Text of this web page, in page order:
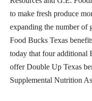
to make fresh produce
expanding the number of
Food Bucks Texas
today that four additional
offer Double Up Texas
Supplemental Nutrition